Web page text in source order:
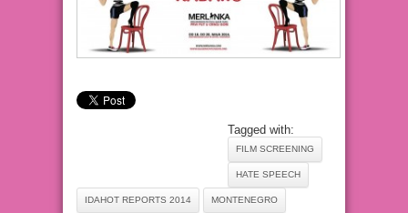
Tagged with:
FILM SCREENING
HATE SPEECH
IDAHOT REPORTS 2014 MONTENEGRO